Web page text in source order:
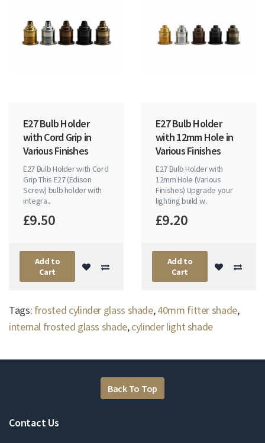
E27 Bulb Holder
with Cord Grip in
Various Finishes
E27 Bulb Holder with Cord
Grip This E27 (Edison
Screw) bulb holder with
integra..
£9.50
Add to
Cart
E27 Bulb Holder
with 12mm Hole in
Various Finishes
E27 Bulb Holder with
12mm Hole (Various
Finishes) Upgrade your
lighting build w..
£9.20
Add to
Cart
Tags: frosted cylinder glass shade,40mm fitter shade,
internal frosted glass shade,cylinder light shade
Back To Top
Contact Us